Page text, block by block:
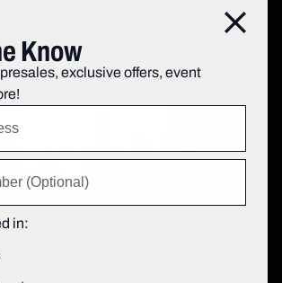
Close
Knowexclusive offers, event
in: